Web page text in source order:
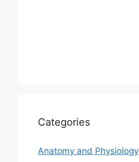
Categories
Anatomy and Physiology